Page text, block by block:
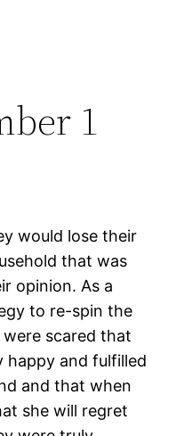
1
would lose their
that was
opinion. As a
to re-spin the
scared that
happy and fulfilled
and that when
she will regret